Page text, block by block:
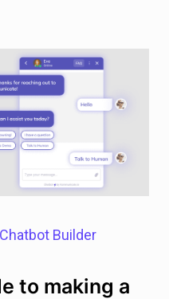
Builder
to making a